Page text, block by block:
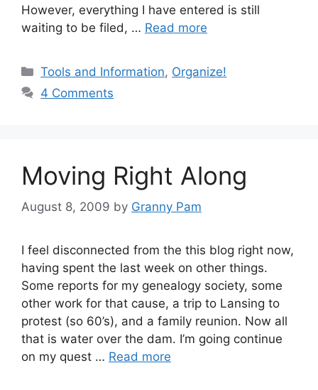
However, everything I have entered is still
waiting to be filed, … Read more
Categories
Tools and Information, Organize!
4 Comments
Moving Right Along
August 8, 2009 by Granny Pam
I feel disconnected from the this blog right now,
having spent the last week on other things.
Some reports for my genealogy society, some
other work for that cause, a trip to Lansing to
protest (so 60’s), and a family reunion. Now all
that is water over the dam. I’m going continue
on my quest … Read more